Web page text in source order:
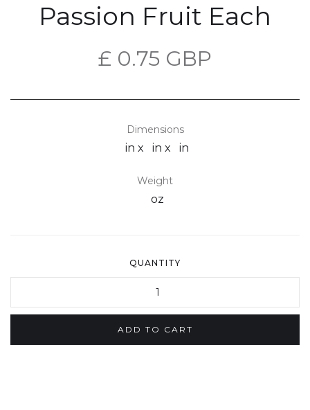
Passion Fruit Each
£ 0.75 GBP
Dimensions
in x in x in
Weight
oz
QUANTITY